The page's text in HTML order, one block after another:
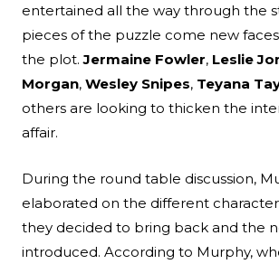
entertained all the way through the
pieces of the puzzle come new
the plot.Jermaine Fowler, Leslie
Morgan, Wesley Snipes, Teyana
others are looking to thicken the
affair.
During the round table discussion,
elaborated on the different
they decided to bring back and the
introduced. According to Murphy,